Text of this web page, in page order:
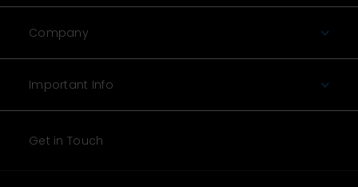
Company
Important Info
Get in Touch